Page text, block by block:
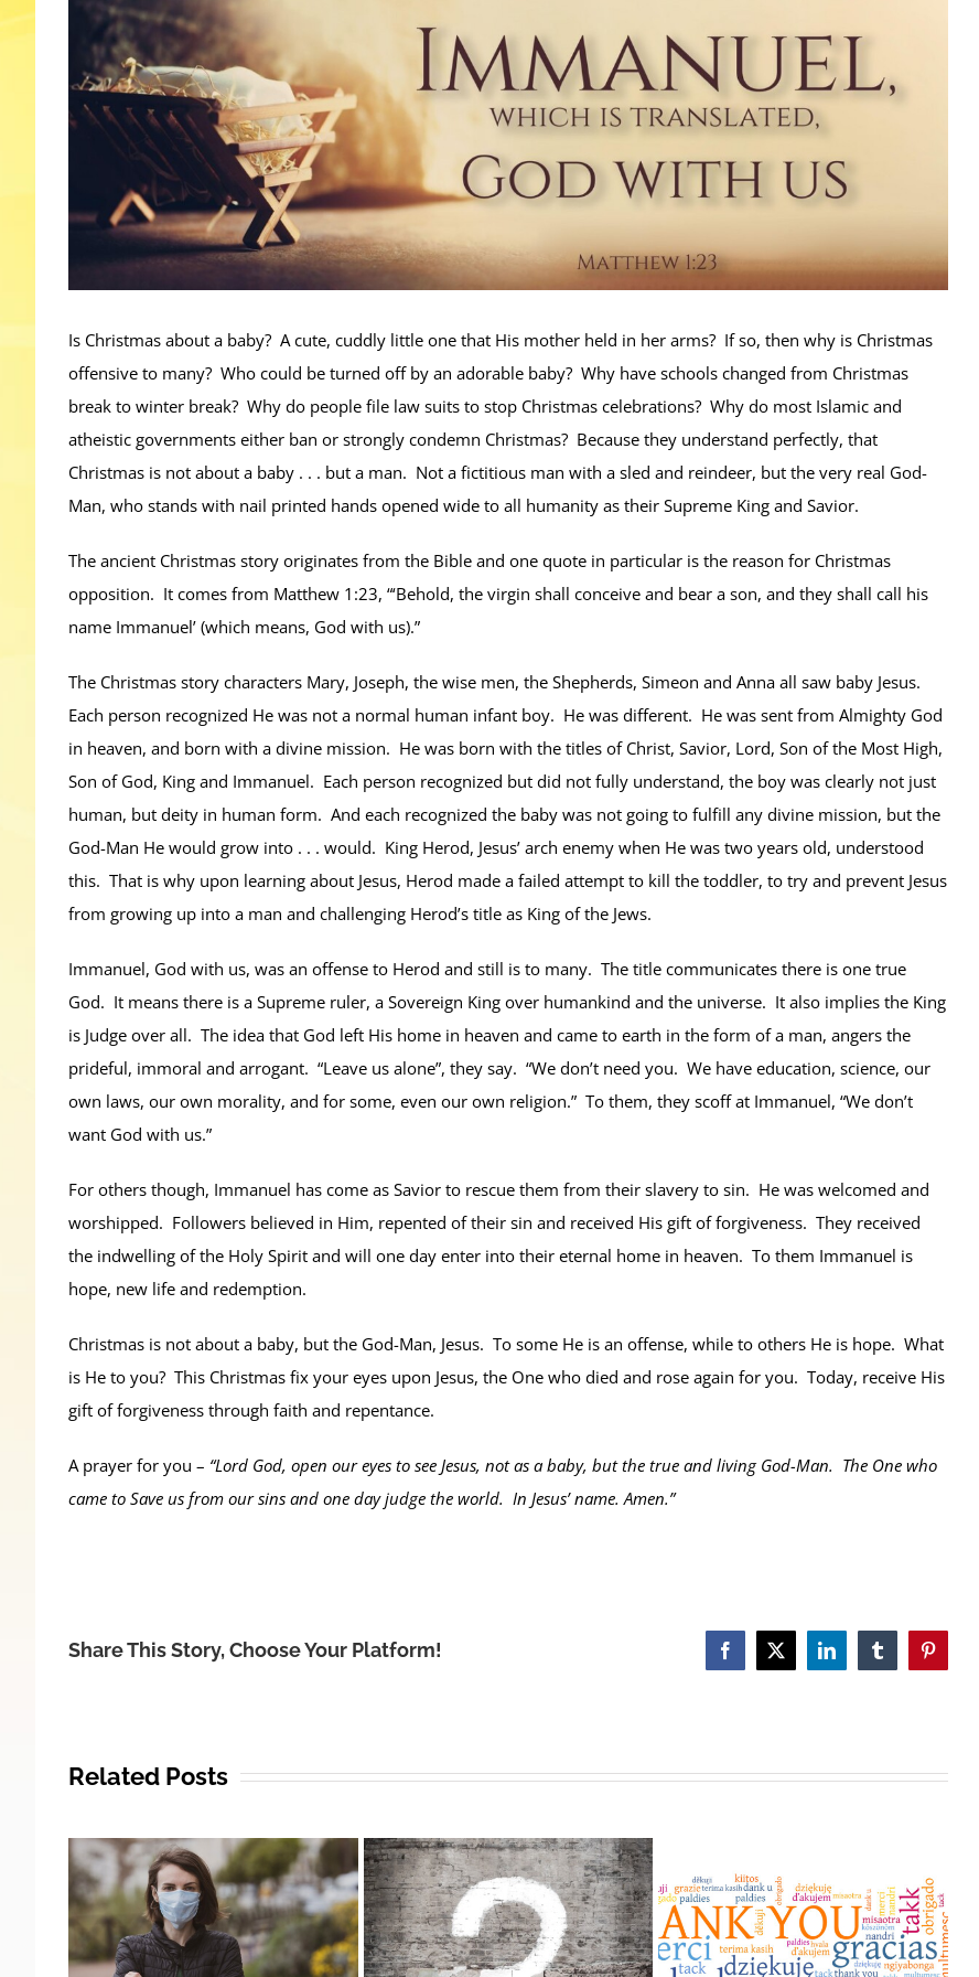
Is Christmas about a baby? A cute, cuddly little one that His mother held in her arms? If so, then why is Christmas
offensive to many? Who could be turned off by an adorable baby? Why have schools changed from Christmas
break to winter break? Why do people file law suits to stop Christmas celebrations? Why do most Islamic and
atheistic governments either ban or strongly condemn Christmas? Because they understand perfectly, that
Christmas is not about a baby . . . but a man. Not a fictitious man with a sled and reindeer, but the very real God-
Man, who stands with nail printed hands opened wide to all humanity as their Supreme King and Savior.
The ancient Christmas story originates from the Bible and one quote in particular is the reason for Christmas
opposition. It comes from Matthew 1:23, “‘Behold, the virgin shall conceive and bear a son, and they shall call his
name Immanuel’ (which means, God with us).”
The Christmas story characters Mary, Joseph, the wise men, the Shepherds, Simeon and Anna all saw baby Jesus.
Each person recognized He was not a normal human infant boy. He was different. He was sent from Almighty God
in heaven, and born with a divine mission. He was born with the titles of Christ, Savior, Lord, Son of the Most High,
Son of God, King and Immanuel. Each person recognized but did not fully understand, the boy was clearly not just
human, but deity in human form. And each recognized the baby was not going to fulfill any divine mission, but the
God-Man He would grow into . . . would. King Herod, Jesus’ arch enemy when He was two years old, understood
this. That is why upon learning about Jesus, Herod made a failed attempt to kill the toddler, to try and prevent Jesus
from growing up into a man and challenging Herod’s title as King of the Jews.
Immanuel, God with us, was an offense to Herod and still is to many. The title communicates there is one true
God. It means there is a Supreme ruler, a Sovereign King over humankind and the universe. It also implies the King
is Judge over all. The idea that God left His home in heaven and came to earth in the form of a man, angers the
prideful, immoral and arrogant. “Leave us alone”, they say. “We don’t need you. We have education, science, our
own laws, our own morality, and for some, even our own religion.” To them, they scoff at Immanuel, “We don’t
want God with us.”
For others though, Immanuel has come as Savior to rescue them from their slavery to sin. He was welcomed and
worshipped. Followers believed in Him, repented of their sin and received His gift of forgiveness. They received
the indwelling of the Holy Spirit and will one day enter into their eternal home in heaven. To them Immanuel is
hope, new life and redemption.
Christmas is not about a baby, but the God-Man, Jesus. To some He is an offense, while to others He is hope. What
is He to you? This Christmas fix your eyes upon Jesus, the One who died and rose again for you. Today, receive His
gift of forgiveness through faith and repentance.
A prayer for you – “Lord God, open our eyes to see Jesus, not as a baby, but the true and living God-Man. The One who
came to Save us from our sins and one day judge the world. In Jesus’ name. Amen.”
Share This Story, Choose Your Platform! Facebook
X LinkedInTumblrPinterest
Related Posts